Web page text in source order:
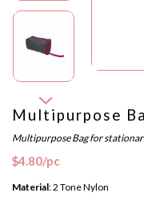
Multipurpose
Multipurpose Bag for
$4.80/pc
Material: 2 Tone Nylon